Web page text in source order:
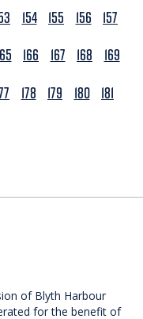
154 155 156
157
166 167 168
169
178 179 180 181
of Blyth Harbour
for the benefit of